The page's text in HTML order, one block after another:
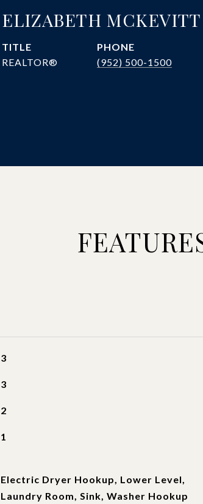
ELIZABETH MCKEVITT
TITLE
REALTOR®
PHONE
(952) 500-1500
3
3
2
1
Electric Dryer Hookup, Lower Level,
Laundry Room, Sink, Washer Hookup